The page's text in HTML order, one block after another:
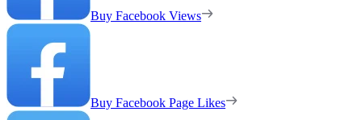
Buy Facebook Views
Buy Facebook Page Likes